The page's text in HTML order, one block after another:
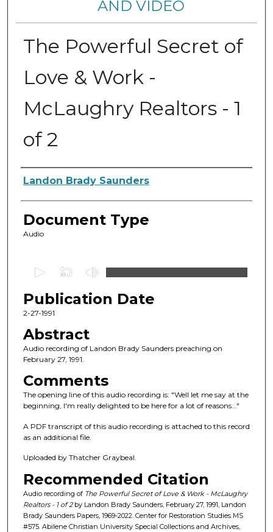
AND VIDEO
The Powerful Secret of
Love & Work -
McLaughry Realtors - 1
of 2
Authors
Landon Brady Saunders
Document Type
Audio
e
c
n
d
o
f
6
n
u
t
e
Publication Date
2-27-1991
Abstract
Audio recording of Landon Brady Saunders preaching on
February 27, 1991.
Comments
The opening line of this audio recording is: "Well let me say at the
beginning, I'm really delighted to be here for a lot of reasons..."
A PDF transcript of this audio recording is attached to this record
as an additional file.
Uploaded by Thatcher Graybeal.
Recommended Citation
Audio recording of The Powerful Secret of Love & Work - McLaughry
Realtors - 1 of 2by Landon Brady Saunders, February 27, 1991, Landon
Brady Saunders Papers, 1969-2022. Center for Restoration Studies MS
#575. Abilene Christian University Special Collections and Archives,